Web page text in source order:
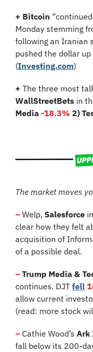
+ Bitcoin
Monday stemming
following an Iranian
pushed the dollar
(Investing.com)
+
WallStreetBets in
Media -18.3% 2)
The market moves
– Welp, Salesforce
clear how they felt
acquisition of
of a possible deal.
– Trump Media &
continues. DJT fell
allow current
(read: more stock
– Cathie Wood’s Ark
fall below its 200-